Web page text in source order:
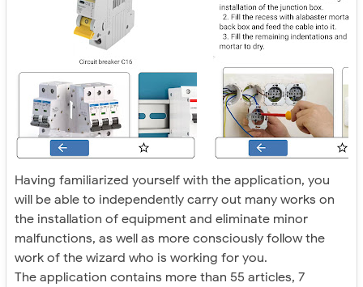
Having familiarized yourself with the application, you
will be able to independently carry out many works on
the installation of equipment and eliminate minor
malfunctions, as well as more consciously follow the
work of the wizard who is working for you.
The application contains more than 55 articles, 7